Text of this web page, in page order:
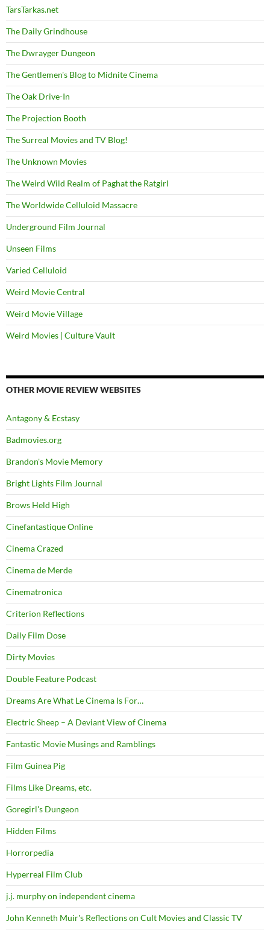
TarsTarkas.net
The Daily Grindhouse
The Dwrayger Dungeon
The Gentlemen's Blog to Midnite Cinema
The Oak Drive-In
The Projection Booth
The Surreal Movies and TV Blog!
The Unknown Movies
The Weird Wild Realm of Paghat the Ratgirl
The Worldwide Celluloid Massacre
Underground Film Journal
Unseen Films
Varied Celluloid
Weird Movie Central
Weird Movie Village
Weird Movies | Culture Vault
OTHER MOVIE REVIEW WEBSITES
Antagony & Ecstasy
Badmovies.org
Brandon's Movie Memory
Bright Lights Film Journal
Brows Held High
Cinefantastique Online
Cinema Crazed
Cinema de Merde
Cinematronica
Criterion Reflections
Daily Film Dose
Dirty Movies
Double Feature Podcast
Dreams Are What Le Cinema Is For…
Electric Sheep – A Deviant View of Cinema
Fantastic Movie Musings and Ramblings
Film Guinea Pig
Films Like Dreams, etc.
Goregirl's Dungeon
Hidden Films
Horrorpedia
Hyperreal Film Club
j.j. murphy on independent cinema
John Kenneth Muir's Reflections on Cult Movies and Classic TV